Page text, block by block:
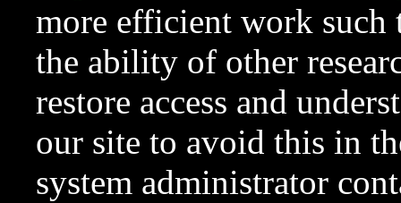
more efficient work such
the ability of other
restore access and
our site to avoid this in
system administrator